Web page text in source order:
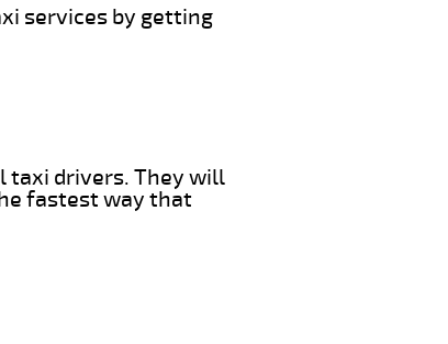
services by getting
taxi drivers. They will
fastest way that